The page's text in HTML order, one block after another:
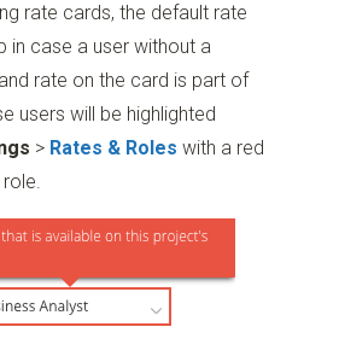
rate cards, the default rate
in case a user without a
rate on the card is part of
users will be highlighted
> Rates & Roles with a red